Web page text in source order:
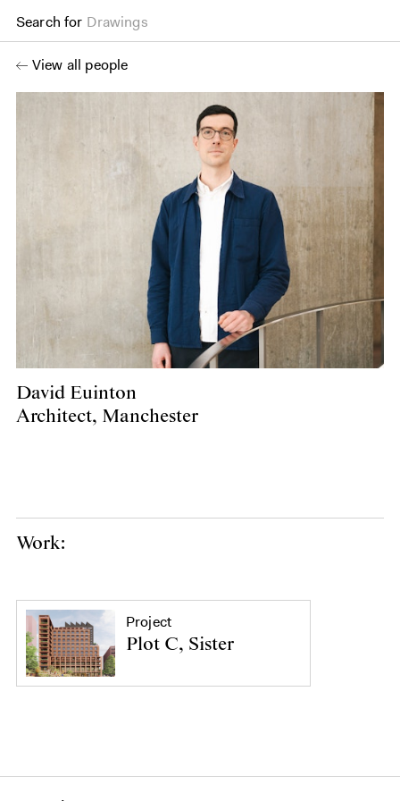
Search for Drawings
View all people
David Euinton
Architect, Manchester
Work:
Project
Plot C, Sister